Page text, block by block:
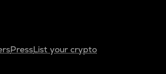
PressList your crypto